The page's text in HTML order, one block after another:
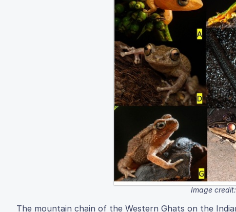
Image
The mountain chain of the Western Ghats on the